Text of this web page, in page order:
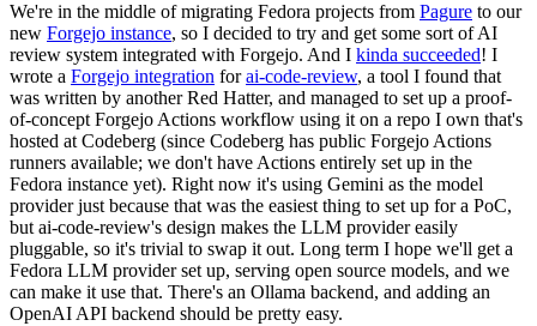
We're in the middle of migrating Fedora projects from Pagure to our
new Forgejo instance, so I decided to try and get some sort of AI
review system integrated with Forgejo. And I kinda succeeded! I
wrote a Forgejo integration forai-code-review, a tool I found that
was written by another Red Hatter, and managed to set up a proof-
of-concept Forgejo Actions workflow using it on a repo I own that's
hosted at Codeberg (since Codeberg has public Forgejo Actions
runners available; we don't have Actions entirely set up in the
Fedora instance yet). Right now it's using Gemini as the model
provider just because that was the easiest thing to set up for a PoC,
but ai-code-review's design makes the LLM provider easily
pluggable, so it's trivial to swap it out. Long term I hope we'll get a
Fedora LLM provider set up, serving open source models, and we
can make it use that. There's an Ollama backend, and adding an
OpenAI API backend should be pretty easy.